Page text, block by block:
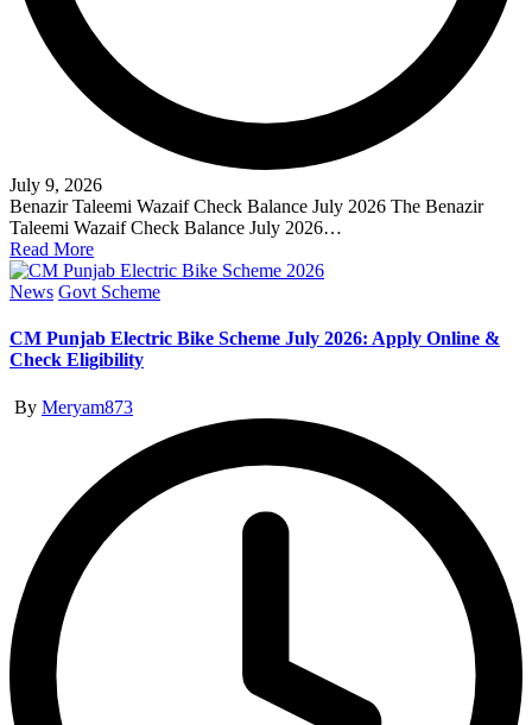
July 9, 2026
Benazir Taleemi Wazaif Check Balance July 2026 The Benazir
Taleemi Wazaif Check Balance July 2026…
Read More
Posted
News Govt Scheme
CM Punjab Electric Bike Scheme July 2026: Apply Online &
Check Eligibility
Posted
By Meryam873